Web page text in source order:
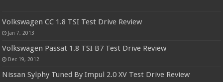
Volkswagen CC 1.8 TSI Test Drive Review
Jan 7, 2013
Volkswagen Passat 1.8 TSI B7 Test Drive Review
Dec 19, 2012
Nissan Sylphy Tuned By Impul 2.0 XV Test Drive Review